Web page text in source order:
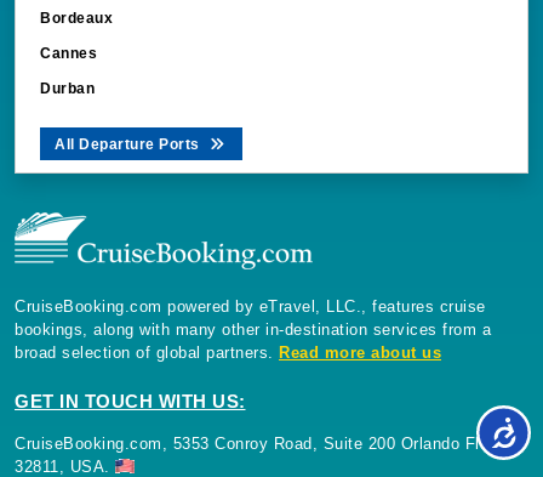
Bordeaux
Cannes
Durban
All Departure Ports
CruiseBooking.com powered by eTravel, LLC., features cruise
bookings, along with many other in-destination services from a
broad selection of global partners. Read more about us
GET IN TOUCH WITH US:
CruiseBooking.com, 5353 Conroy Road, Suite 200 Orlando Florida
32811, USA.